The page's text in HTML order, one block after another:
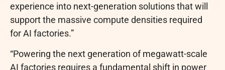
experience into next-generation solutions that will
support the massive compute densities required
for AI factories.”
“Powering the next generation of megawatt-scale
AI factories requires a fundamental shift in power